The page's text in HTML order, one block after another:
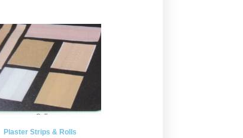
Plaster Strips & Rolls